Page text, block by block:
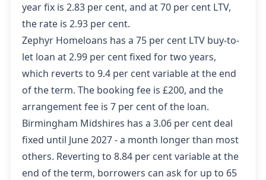
year fix is 2.83 per cent, and at 70 per cent LTV,
the rate is 2.93 per cent.
Zephyr Homeloans has a 75 per cent LTV buy-to-
let loan at 2.99 per cent fixed for two years,
which reverts to 9.4 per cent variable at the end
of the term. The booking fee is £200, and the
arrangement fee is 7 per cent of the loan.
Birmingham Midshires has a 3.06 per cent deal
fixed until June 2027 - a month longer than most
others. Reverting to 8.84 per cent variable at the
end of the term, borrowers can ask for up to 65